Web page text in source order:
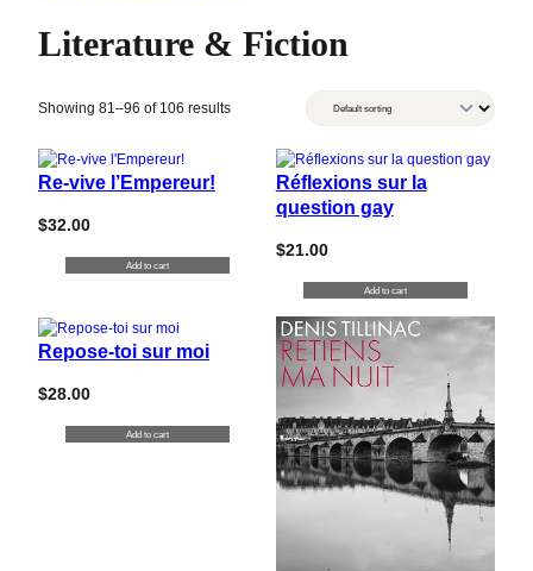
Literature & Fiction
Showing 81–96 of 106 results
Re-vive l’Empereur!
$32.00
Add to cart
Réflexions sur la
question gay
$21.00
Add to cart
Repose-toi sur moi
$28.00
Add to cart